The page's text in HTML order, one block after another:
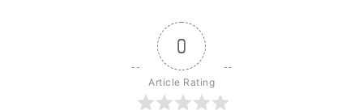
0
Article Rating